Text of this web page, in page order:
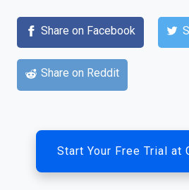
Share on Facebook
Share on Reddit
Start Your Free Trial at